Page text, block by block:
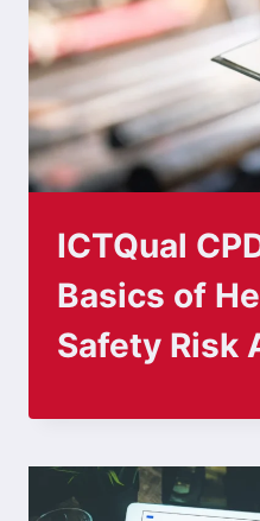
ICTQual
Basics of
Safety Risk